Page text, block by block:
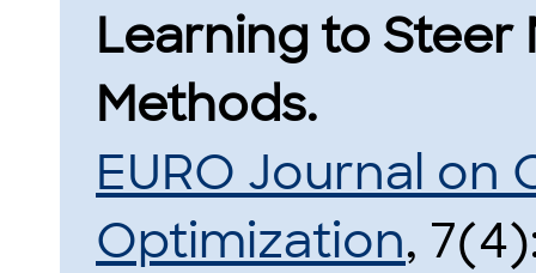
Learning to Steer
Methods.
EURO Journal
Optimization,